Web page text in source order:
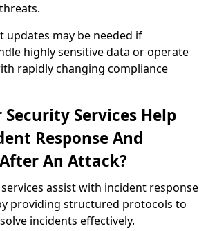
updates may be needed if
highly sensitive data or operate
rapidly changing compliance
Security Services Help
Response And
An Attack?
assist with incident response
providing structured protocols to
incidents effectively.